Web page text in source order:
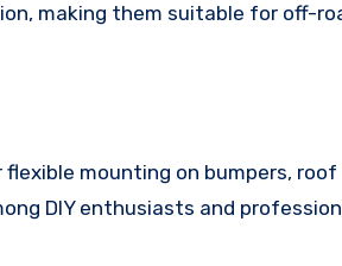
making them suitable for off-
mounting on bumpers, roof
DIY enthusiasts and